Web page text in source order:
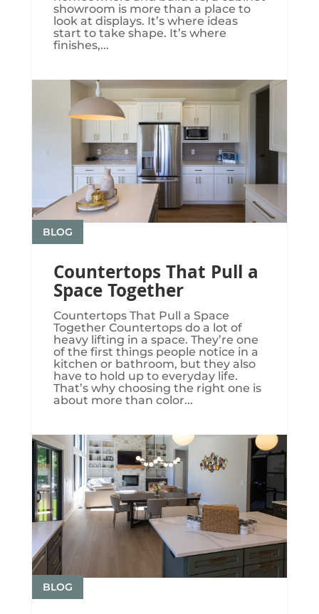
showroom is more than a place to
look at displays. It’s where ideas
start to take shape. It’s where
finishes,...
Countertops That Pull a
Space Together
BLOG
Countertops That Pull a Space
Together Countertops do a lot of
heavy lifting in a space. They’re one
of the first things people notice in a
kitchen or bathroom, but they also
have to hold up to everyday life.
That’s why choosing the right one is
about more than color...
BLOG